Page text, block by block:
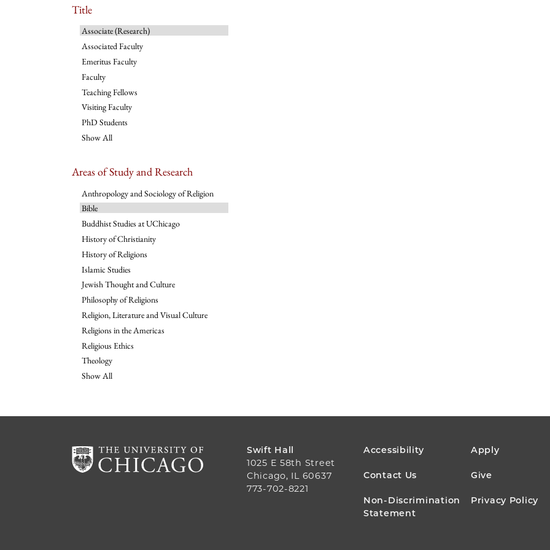
Title
Associate (Research)
Associated Faculty
Emeritus Faculty
Faculty
Teaching Fellows
Visiting Faculty
PhD Students
Show All
Areas of Study and Research
Anthropology and Sociology of Religion
Bible
Buddhist Studies at UChicago
History of Christianity
History of Religions
Islamic Studies
Jewish Thought and Culture
Philosophy of Religions
Religion, Literature and Visual Culture
Religions in the Americas
Religious Ethics
Theology
Show All
Swift Hall
1025 E 58th Street
Chicago, IL 60637
773-702-8221
FOOTER
MENU
Accessibility Apply
Contact Us Give
Non-Discrimination
Statement
Privacy Policy